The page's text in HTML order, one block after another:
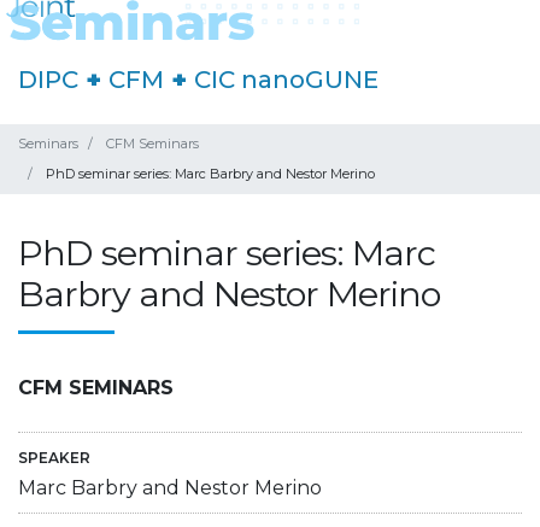
DIPC + CFM + CIC nanoGUNE
Seminars
CFM Seminars
PhD seminar series: Marc Barbry and Nestor Merino
PhD seminar series: Marc
Barbry and Nestor Merino
CFM SEMINARS
SPEAKER
Marc Barbry and Nestor Merino